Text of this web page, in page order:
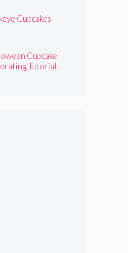
Cupcakes
Cupcake
Tutorial!